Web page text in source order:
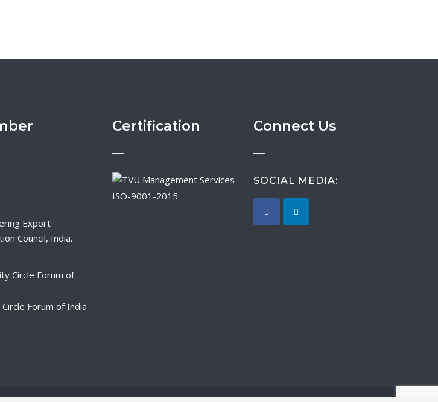
Export
Council, India.
Forum of India
Certification
ISO-9001-2015
Connect Us
SOCIAL MEDIA: